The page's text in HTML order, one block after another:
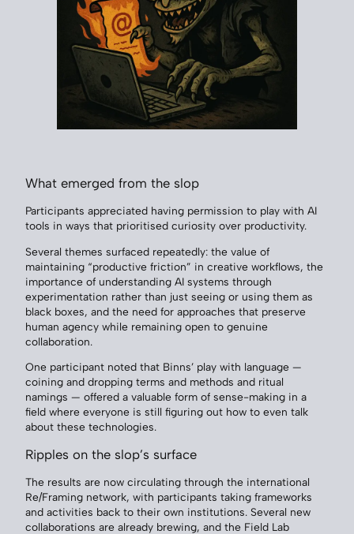
What emerged from the slop
Participants appreciated having permission to play with AI
tools in ways that prioritised curiosity over productivity.
Several themes surfaced repeatedly: the value of
maintaining “productive friction” in creative workflows, the
importance of understanding AI systems through
experimentation rather than just seeing or using them as
black boxes, and the need for approaches that preserve
human agency while remaining open to genuine
collaboration.
One participant noted that Binns’ play with language —
coining and dropping terms and methods and ritual
namings — offered a valuable form of sense-making in a
field where everyone is still figuring out how to even talk
about these technologies.
Ripples on the slop’s surface
The results are now circulating through the international
Re/Framing network, with participants taking frameworks
and activities back to their own institutions. Several new
collaborations are already brewing, and the Field Lab